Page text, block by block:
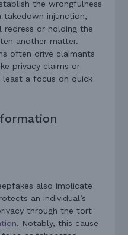
the wrongfulness
injunction,
or holding the
another matter.
often drive claimants
privacy claims or
a focus on quick
also implicate
an individual’s
through the tort
. Notably, this cause